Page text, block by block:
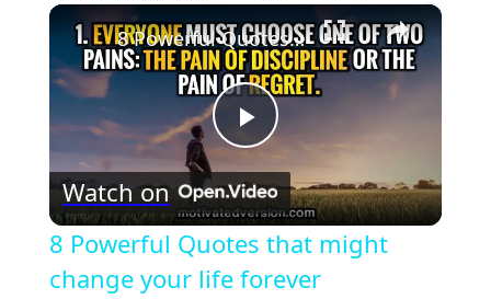
×
Play
Video
8 Powerful Quotes that might change your life forever
Watch on
8 Powerful Quotes that might
change your life forever